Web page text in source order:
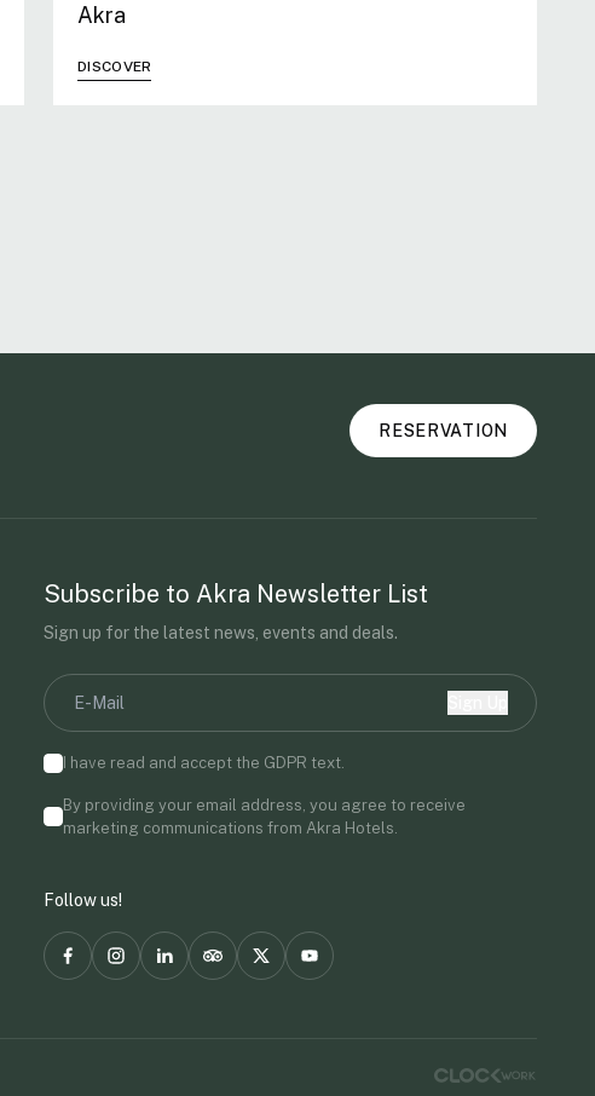
Akra
DISCOVER
RESERVATION
Subscribe to Akra Newsletter List
Sign up for the latest news, events and deals.
I have read and accept the GDPR text.
By providing your email address, you agree to receive
marketing communications from Akra Hotels.
Follow us!